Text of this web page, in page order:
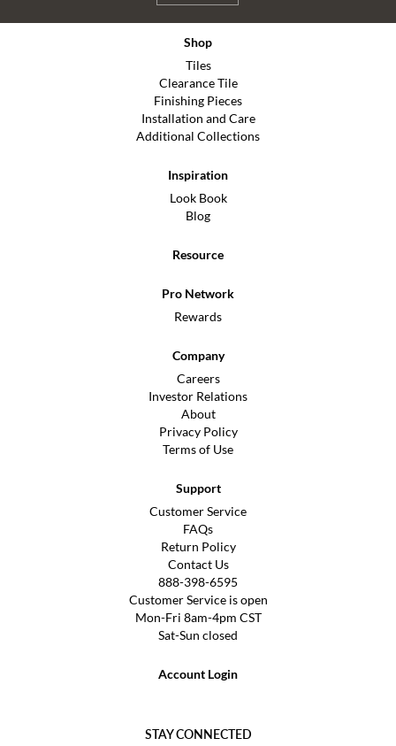
Shop
Tiles
Clearance Tile
Finishing Pieces
Installation and Care
Additional Collections
Inspiration
Look Book
Blog
Resource
Pro Network
Rewards
Company
Careers
Investor Relations
About
Privacy Policy
Terms of Use
Support
Customer Service
FAQs
Return Policy
Contact Us
888-398-6595
Customer Service is open
Mon-Fri 8am-4pm CST
Sat-Sun closed
Account Login
STAY CONNECTED